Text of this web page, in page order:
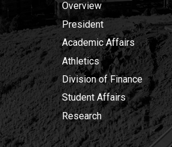
Overview
President
Academic Affairs
Athletics
Division of Finance
Student Affairs
Research